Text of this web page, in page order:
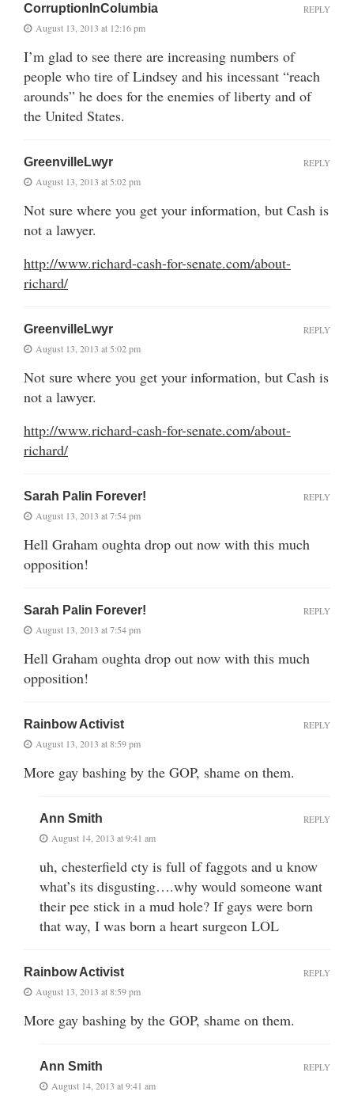
CorruptionInColumbia
August 13, 2013 at 12:16 pm
I’m glad to see there are increasing numbers of
people who tire of Lindsey and his incessant “reach
arounds” he does for the enemies of liberty and of
the United States.
REPLY
GreenvilleLwyr
August 13, 2013 at 5:02 pm
Not sure where you get your information, but Cash is
not a lawyer.
http://www.richard-cash-for-senate.com/about-
richard/
REPLY
GreenvilleLwyr
August 13, 2013 at 5:02 pm
Not sure where you get your information, but Cash is
not a lawyer.
http://www.richard-cash-for-senate.com/about-
richard/
REPLY
Sarah Palin Forever!
August 13, 2013 at 7:54 pm
Hell Graham oughta drop out now with this much
opposition!
REPLY
Sarah Palin Forever!
August 13, 2013 at 7:54 pm
Hell Graham oughta drop out now with this much
opposition!
REPLY
Rainbow Activist
August 13, 2013 at 8:59 pm
More gay bashing by the GOP, shame on them.
REPLY
Ann Smith
August 14, 2013 at 9:41 am
uh, chesterfield cty is full of faggots and u know
what’s its disgusting….why would someone want
their pee stick in a mud hole? If gays were born
that way, I was born a heart surgeon LOL
REPLY
Rainbow Activist
August 13, 2013 at 8:59 pm
More gay bashing by the GOP, shame on them.
REPLY
Ann Smith
August 14, 2013 at 9:41 am
REPLY